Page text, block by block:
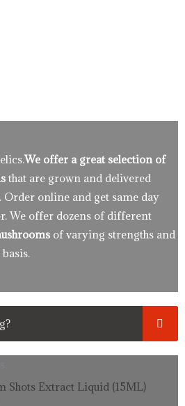
We offer a great selection of
that are grown and delivered
. Order online and get same day
We offer dozens of different
of varying strengths and
Shots Extract Liquid (15ML)
Current